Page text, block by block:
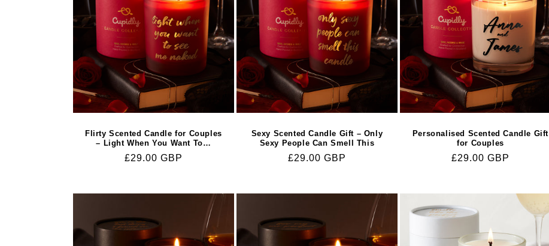
Flirty Scented Candle for Couples
– Light When You Want To…
Regular
£29.00 GBP
Sexy Scented Candle Gift – Only
Sexy People Can Smell This
Regular
£29.00 GBP
Personalised Scented Candle Gift
for Couples
Regular
£29.00 GBP